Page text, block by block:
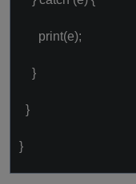
print(e);
}
}
}